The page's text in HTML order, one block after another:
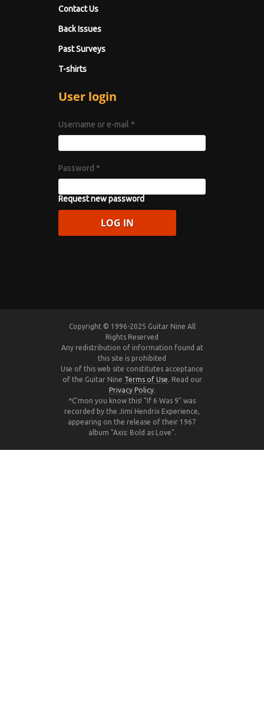
Contact Us
Back Issues
Past Surveys
T-shirts
User login
Username or e-mail *
Password *
Request new password
Copyright © 1996-2025 Guitar Nine All
Rights Reserved
Any redistribution of information found at
this site is prohibited
Use of this web site constitutes acceptance
of the Guitar Nine Terms of Use. Read our
Privacy Policy.
*C'mon you know this! "If 6 Was 9" was
recorded by the Jimi Hendrix Experience,
appearing on the release of their 1967
album "Axis: Bold as Love".